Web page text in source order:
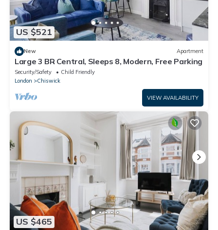
US $521
New Apartment
Large 3 BR Central, Sleeps 8, Modern, Free Parking
Security/Safety
Child Friendly
London
Chiswick
VIEW AVAILABILITY
US $465